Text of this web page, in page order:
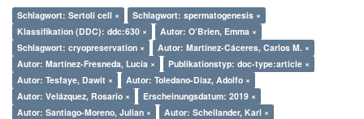
Schlagwort: Sertoli cell ×
Schlagwort: spermatogenesis ×
Klassifikation (DDC): ddc:630 ×
Autor: O’Brien, Emma ×
Schlagwort: cryopreservation ×
Autor: Martínez-Cáceres, Carlos M. ×
Autor: Martínez-Fresneda, Lucía ×
Publikationstyp: doc-type:article ×
Autor: Tesfaye, Dawit ×
Autor: Toledano-Díaz, Adolfo ×
Autor: Velázquez, Rosario ×
Erscheinungsdatum: 2019 ×
Autor: Santiago-Moreno, Julian ×
Autor: Schellander, Karl ×